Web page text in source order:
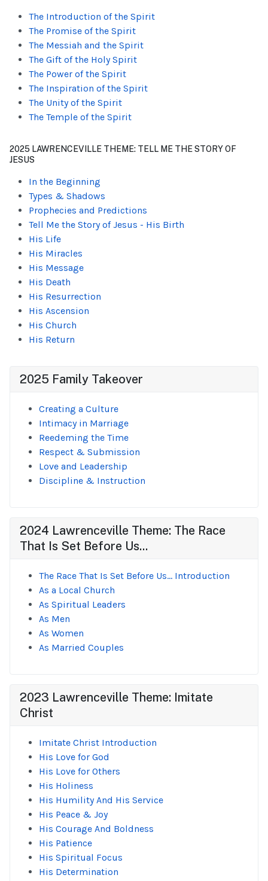
The Introduction of the Spirit
The Promise of the Spirit
The Messiah and the Spirit
The Gift of the Holy Spirit
The Power of the Spirit
The Inspiration of the Spirit
The Unity of the Spirit
The Temple of the Spirit
2025 LAWRENCEVILLE THEME: TELL ME THE STORY OF
JESUS
In the Beginning
Types & Shadows
Prophecies and Predictions
Tell Me the Story of Jesus - His Birth
His Life
His Miracles
His Message
His Death
His Resurrection
His Ascension
His Church
His Return
2025 Family Takeover
Creating a Culture
Intimacy in Marriage
Reedeming the Time
Respect & Submission
Love and Leadership
Discipline & Instruction
2024 Lawrenceville Theme: The Race
That Is Set Before Us...
The Race That Is Set Before Us... Introduction
As a Local Church
As Spiritual Leaders
As Men
As Women
As Married Couples
2023 Lawrenceville Theme: Imitate
Christ
Imitate Christ Introduction
His Love for God
His Love for Others
His Holiness
His Humility And His Service
His Peace & Joy
His Courage And Boldness
His Patience
His Spiritual Focus
His Determination